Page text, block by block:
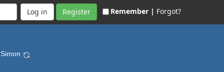
Register Remember | Forgot?